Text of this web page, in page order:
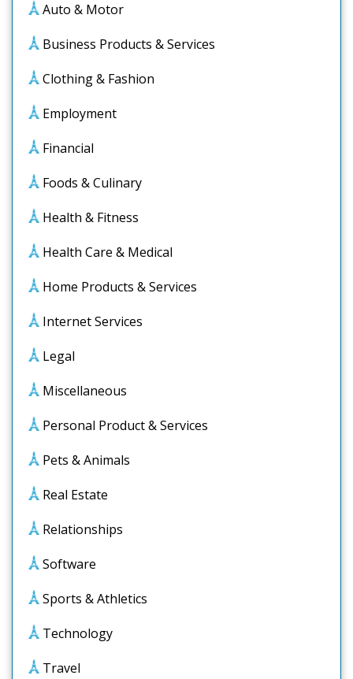
Auto & Motor
Business Products & Services
Clothing & Fashion
Employment
Financial
Foods & Culinary
Health & Fitness
Health Care & Medical
Home Products & Services
Internet Services
Legal
Miscellaneous
Personal Product & Services
Pets & Animals
Real Estate
Relationships
Software
Sports & Athletics
Technology
Travel